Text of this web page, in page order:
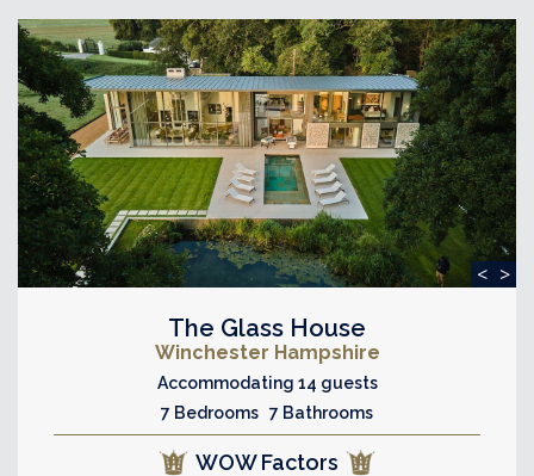
< >
The Glass House
Winchester Hampshire
Accommodating 14 guests
7 Bedrooms 7 Bathrooms
WOW Factors